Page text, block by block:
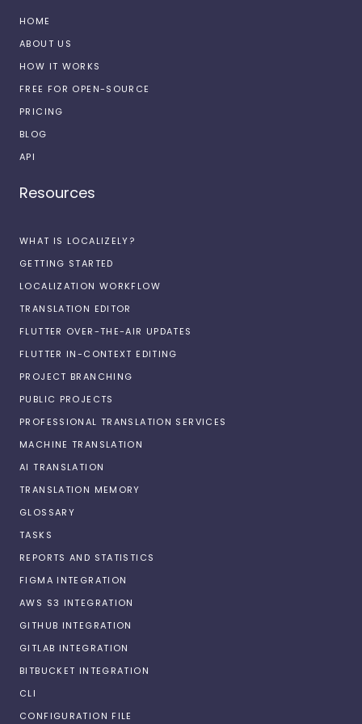
HOME
ABOUT US
HOW IT WORKS
FREE FOR OPEN-SOURCE
PRICING
BLOG
API
Resources
WHAT IS LOCALIZELY?
GETTING STARTED
LOCALIZATION WORKFLOW
TRANSLATION EDITOR
FLUTTER OVER-THE-AIR UPDATES
FLUTTER IN-CONTEXT EDITING
PROJECT BRANCHING
PUBLIC PROJECTS
PROFESSIONAL TRANSLATION SERVICES
MACHINE TRANSLATION
AI TRANSLATION
TRANSLATION MEMORY
GLOSSARY
TASKS
REPORTS AND STATISTICS
FIGMA INTEGRATION
AWS S3 INTEGRATION
GITHUB INTEGRATION
GITLAB INTEGRATION
BITBUCKET INTEGRATION
CLI
CONFIGURATION FILE